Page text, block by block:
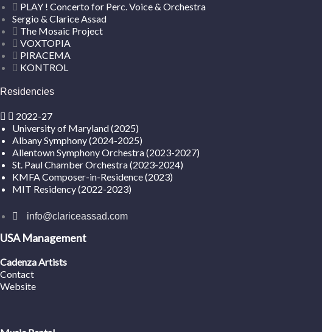
PLAY ! Concerto for Perc. Voice & Orchestra
Sergio & Clarice Assad
The Mosaic Project
VOXTOPIA
PIRACEMA
KONTROL
Residencies
2022-27
University of Maryland (2025)
Albany Symphony (2024-2025)
Allentown Symphony Orchestra (2023-2027)
St. Paul Chamber Orchestra (2023-2024)
KMFA Composer-in-Residence (2023)
MIT Residency (2022-2023)
info@clariceassad.com
USA Management
Cadenza Artists
Contact
Website